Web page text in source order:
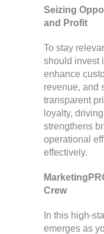
Seizing
and Profit
To stay
should invest
enhance
revenue, and
transparent
loyalty,
strengthens
operational
effectively.
Crew
In this high-
emerges as